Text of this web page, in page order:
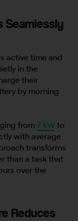
Seamlessly
active time and
in the
their
by morning
from 7 kW to
with average
transforms
than a task that
over the
Reduces